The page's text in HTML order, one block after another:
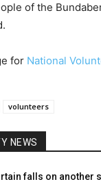
of the
for National
volunteers
NEWS
falls on another